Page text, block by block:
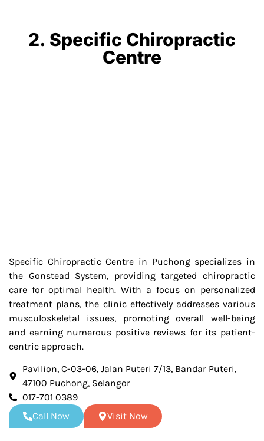
2. Specific Chiropractic
Centre
Specific Chiropractic Centre in Puchong specializes in
the Gonstead System, providing targeted chiropractic
care for optimal health. With a focus on personalized
treatment plans, the clinic effectively addresses various
musculoskeletal issues, promoting overall well-being
and earning numerous positive reviews for its patient-
centric approach.
Pavilion, C-03-06, Jalan Puteri 7/13, Bandar Puteri,
47100 Puchong, Selangor
017-701 0389
Call Now
Visit Now